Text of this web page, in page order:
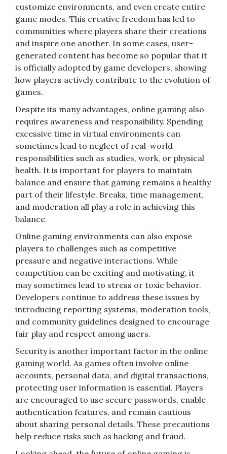
customize environments, and even create entire
game modes. This creative freedom has led to
communities where players share their creations
and inspire one another. In some cases, user-
generated content has become so popular that it
is officially adopted by game developers, showing
how players actively contribute to the evolution of
games.
Despite its many advantages, online gaming also
requires awareness and responsibility. Spending
excessive time in virtual environments can
sometimes lead to neglect of real-world
responsibilities such as studies, work, or physical
health. It is important for players to maintain
balance and ensure that gaming remains a healthy
part of their lifestyle. Breaks, time management,
and moderation all play a role in achieving this
balance.
Online gaming environments can also expose
players to challenges such as competitive
pressure and negative interactions. While
competition can be exciting and motivating, it
may sometimes lead to stress or toxic behavior.
Developers continue to address these issues by
introducing reporting systems, moderation tools,
and community guidelines designed to encourage
fair play and respect among users.
Security is another important factor in the online
gaming world. As games often involve online
accounts, personal data, and digital transactions,
protecting user information is essential. Players
are encouraged to use secure passwords, enable
authentication features, and remain cautious
about sharing personal details. These precautions
help reduce risks such as hacking and fraud.